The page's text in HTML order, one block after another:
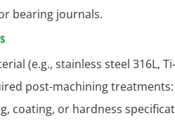
bearing journals.
(e.g., stainless steel 316L,
post-machining
coating, or hardness